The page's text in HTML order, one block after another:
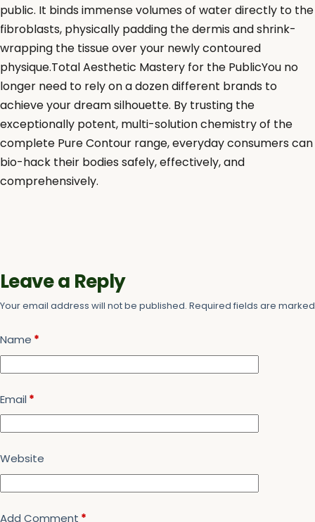
public. It binds immense volumes of water directly to the
fibroblasts, physically padding the dermis and shrink-
wrapping the tissue over your newly contoured
physique.Total Aesthetic Mastery for the PublicYou no
longer need to rely on a dozen different brands to
achieve your dream silhouette. By trusting the
exceptionally potent, multi-solution chemistry of the
complete Pure Contour range, everyday consumers can
bio-hack their bodies safely, effectively, and
comprehensively.
Leave a Reply
Your email address will not be published. Required fields are
Name *
Email *
Website
Add Comment *